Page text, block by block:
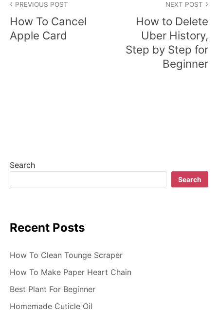
o
s
a
PREVIOUS POST
How To Cancel
Apple Card
NEXT POST
How to Delete
Uber History,
Step by Step for
Beginner
Search
Search
Recent Posts
How To Clean Tounge Scraper
How To Make Paper Heart Chain
Best Plant For Beginner
Homemade Cuticle Oil